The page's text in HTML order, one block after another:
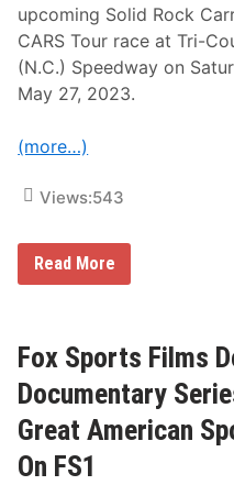
upcoming Solid Rock
CARS Tour race at Tri-
(N.C.) Speedway on
May 27, 2023.
(more…)
Views:543
F
r
T
i
m
e
™
a
n
Read More
Fox Sports Films
Documentary
Great American
On FS1